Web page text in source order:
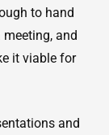
to hand
and
it viable for
and